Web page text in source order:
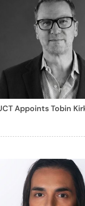
Appoints Tobin